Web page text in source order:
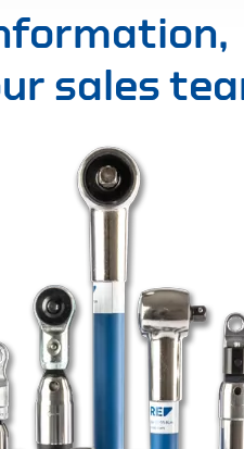
sales